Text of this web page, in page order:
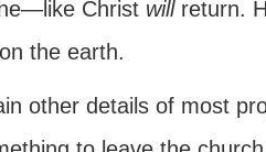
Christ will return.
the earth.
other details of most